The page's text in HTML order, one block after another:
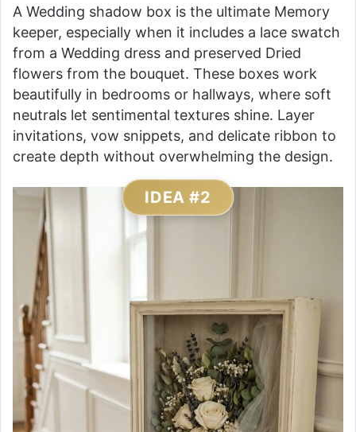
A Wedding shadow box is the ultimate Memory
keeper, especially when it includes a lace swatch
from a Wedding dress and preserved Dried
flowers from the bouquet. These boxes work
beautifully in bedrooms or hallways, where soft
neutrals let sentimental textures shine. Layer
invitations, vow snippets, and delicate ribbon to
create depth without overwhelming the design.
IDEA #2